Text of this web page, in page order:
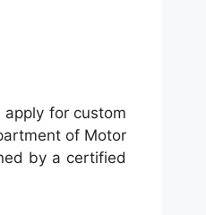
for custom
of Motor
by a certified